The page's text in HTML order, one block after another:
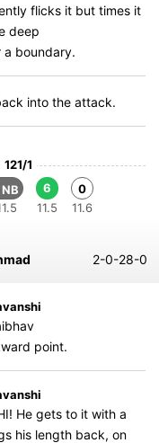
flicks it but times it
deep
boundary.
into the attack.
121/1
NB
6
11.5
0
11.6
2-0-28-0
point.
He gets to it with a
his length back, on